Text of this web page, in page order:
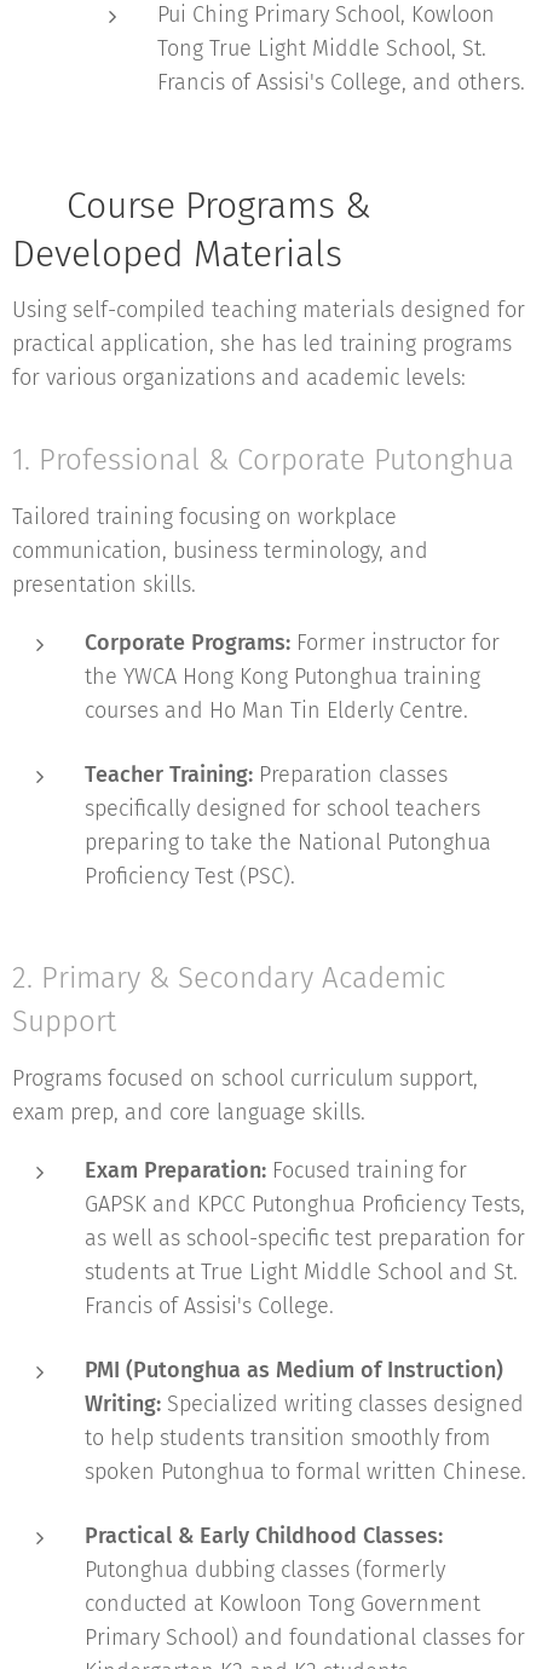
Pui Ching Primary School, Kowloon
Tong True Light Middle School, St.
Francis of Assisi's College, and others.
📚 Course Programs &
Developed Materials
Using self-compiled teaching materials designed for
practical application, she has led training programs
for various organizations and academic levels:
1. Professional & Corporate Putonghua
Tailored training focusing on workplace
communication, business terminology, and
presentation skills.
Corporate Programs: Former instructor for
the YWCA Hong Kong Putonghua training
courses and Ho Man Tin Elderly Centre.
Teacher Training: Preparation classes
specifically designed for school teachers
preparing to take the National Putonghua
Proficiency Test (PSC).
2. Primary & Secondary Academic
Support
Programs focused on school curriculum support,
exam prep, and core language skills.
Exam Preparation: Focused training for
GAPSK and KPCC Putonghua Proficiency Tests,
as well as school-specific test preparation for
students at True Light Middle School and St.
Francis of Assisi's College.
PMI (Putonghua as Medium of Instruction)
Writing: Specialized writing classes designed
to help students transition smoothly from
spoken Putonghua to formal written Chinese.
Practical & Early Childhood Classes:
Putonghua dubbing classes (formerly
conducted at Kowloon Tong Government
Primary School) and foundational classes for